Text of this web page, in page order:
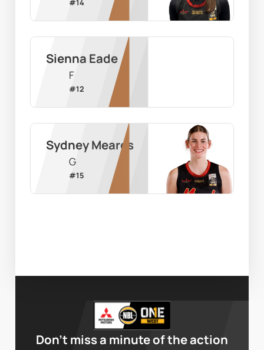
#14
Sienna Eade
F
#12
Sydney Meares
G
#15
Don’t miss a minute of the action